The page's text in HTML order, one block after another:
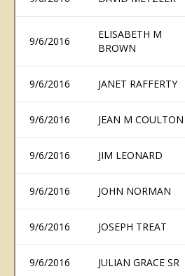
9/6/2016
ELISABETH M
BROWN
9/6/2016 JANET RAFFERTY
9/6/2016 JEAN M COULTON
9/6/2016 JIM LEONARD
9/6/2016 JOHN NORMAN
9/6/2016 JOSEPH TREAT
9/6/2016 JULIAN GRACE SR